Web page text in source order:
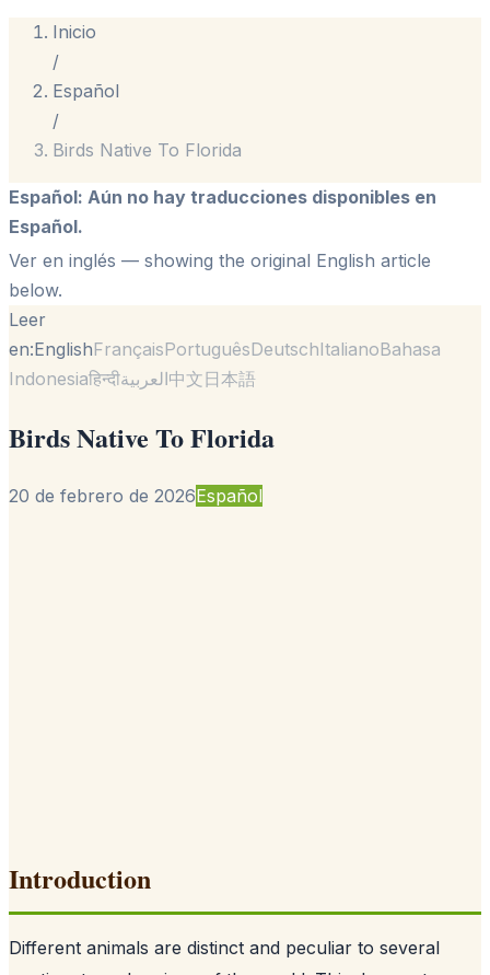
Inicio
/
Español
/
Birds Native To Florida
Español: Aún no hay traducciones disponibles en
Español.
Ver en inglés — showing the original English article
below.
Leer
en:EnglishFrançaisPortuguêsDeutschItalianoBahasa
Indonesiaहिन्दीالعربية中文日本語
Birds Native To Florida
20 de febrero de 2026Español
Introduction
Different animals are distinct and peculiar to several